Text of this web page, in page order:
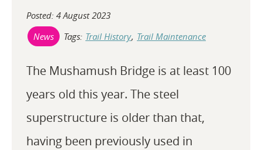
Posted: 4 August 2023
News
Tags: Trail History, Trail Maintenance
The Mushamush Bridge is at least 100
years old this year. The steel
superstructure is older than that,
having been previously used in